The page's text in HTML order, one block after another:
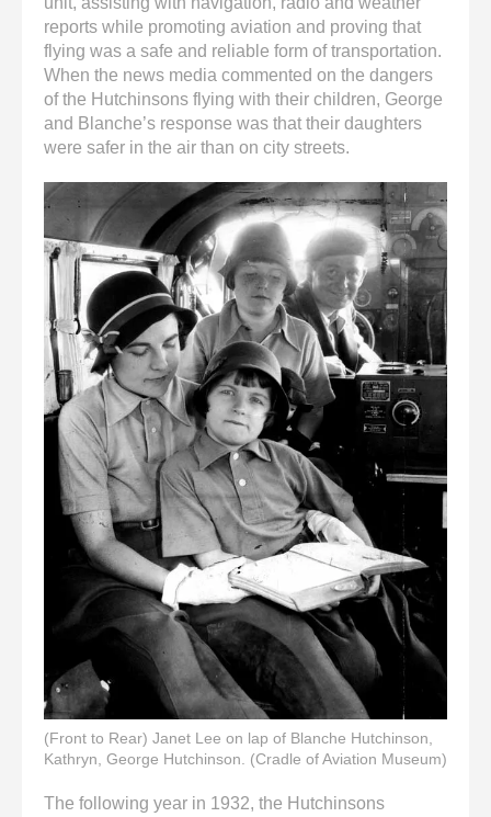
reports while promoting aviation and proving that
flying was a safe and reliable form of transportation.
When the news media commented on the dangers
of the Hutchinsons flying with their children, George
and Blanche’s response was that their daughters
were safer in the air than on city streets.
(Front to Rear) Janet Lee on lap of Blanche Hutchinson,
Kathryn, George Hutchinson. (Cradle of Aviation Museum)
The following year in 1932, the Hutchinsons